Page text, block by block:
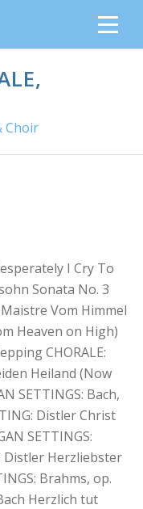
Choir
I Cry To
Sonata No. 3
Vom Himmel
Heaven on High)
CHORALE:
Heiland (Now
SETTINGS: Bach,
Distler Christ
SETTINGS:
Distler Herzliebster
Brahms, op.
Herzlich tut